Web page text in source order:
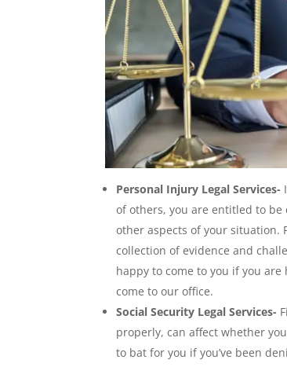
Personal Injury Legal Services-
of others, you are entitled to be
other aspects of your situation.
collection of evidence and
happy to come to you if you are
come to our office.
Social Security Legal Services-
properly, can affect whether
to bat for you if you’ve been